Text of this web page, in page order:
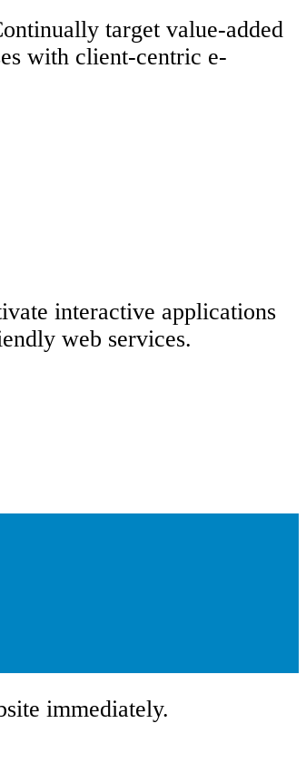
target value-added
with client-centric e-
interactive applications
web services.
immediately.